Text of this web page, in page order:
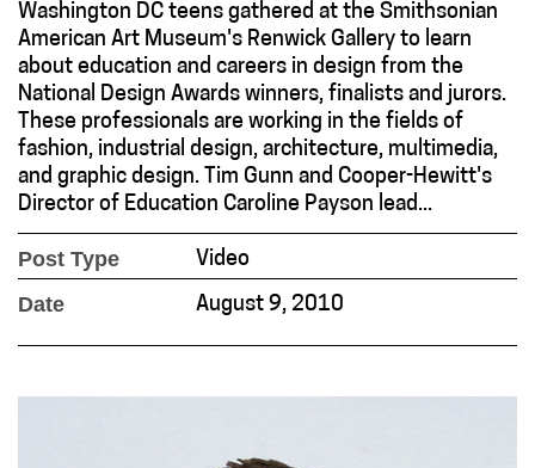
Washington DC teens gathered at the Smithsonian
American Art Museum's Renwick Gallery to learn
about education and careers in design from the
National Design Awards winners, finalists and jurors.
These professionals are working in the fields of
fashion, industrial design, architecture, multimedia,
and graphic design. Tim Gunn and Cooper-Hewitt's
Director of Education Caroline Payson lead...
Post Type Video
Date August 9, 2010